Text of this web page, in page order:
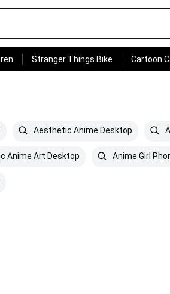
Stranger Things Bike Cartoon
Aesthetic Anime Desktop
Anime Art Desktop Anime Girl